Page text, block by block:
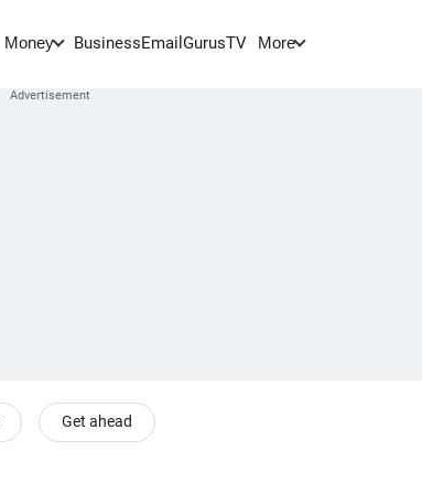
Money BusinessEmail GurusTV More
Get ahead